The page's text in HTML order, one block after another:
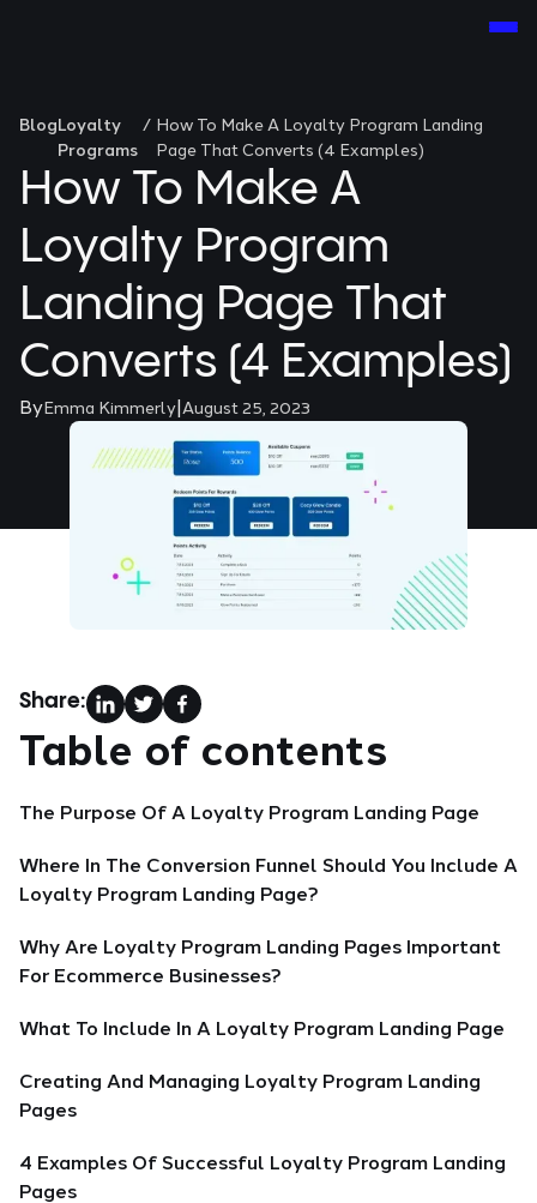
BlogLoyalty
Programs
/ How To Make A Loyalty Program Landing
Page That Converts (4 Examples)
How To Make A
Loyalty Program
Landing Page That
Converts (4 Examples)
ByEmma Kimmerly|August 25, 2023
Share:
Table of contents
The Purpose Of A Loyalty Program Landing Page
Where In The Conversion Funnel Should You Include A
Loyalty Program Landing Page?
Why Are Loyalty Program Landing Pages Important
For Ecommerce Businesses?
What To Include In A Loyalty Program Landing Page
Creating And Managing Loyalty Program Landing
Pages
4 Examples Of Successful Loyalty Program Landing
Pages